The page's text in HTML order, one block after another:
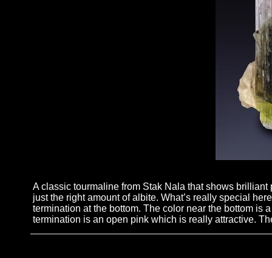
A classic tourmaline from Stak Nala that shows
just the right amount of albite. What’s really special
termination at the bottom. The color near the bottom is
termination is an open pink which is really attractive.